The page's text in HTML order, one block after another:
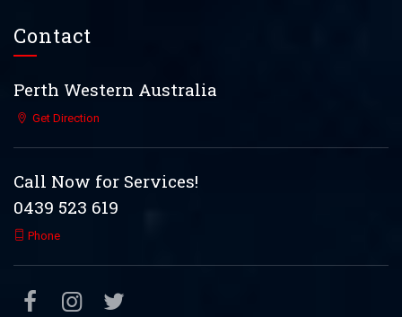
Contact
Perth Western Australia
Get Direction
Call Now for Services!
0439 523 619
Phone